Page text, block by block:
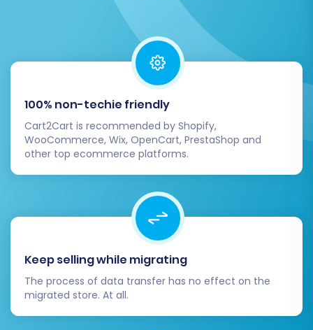
on your new platform.
Step 7: Perform a Demo Migration
and Full Migration
highly recommended to run a
This allows you to migrate a limited set of data
(e.g., a few products, customers, and orders) to
your Pinnacle Cart store.
Review the demo results thoroughly on your
Pinnacle Cart storefront and admin panel.
Product details (SKUs, variants, images,
pricing)
Customer information and account
100% non-techie friendly
Cart2Cart is recommended by Shopify,
WooCommerce, Wix, OpenCart, PrestaShop and
other top ecommerce platforms.
Keep selling while migrating
The process of data transfer has no effect on the
migrated store. At all.